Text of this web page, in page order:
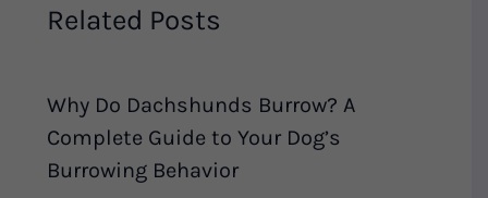
Related Posts
Why Do Dachshunds Burrow? A
Complete Guide to Your Dog’s
Burrowing Behavior